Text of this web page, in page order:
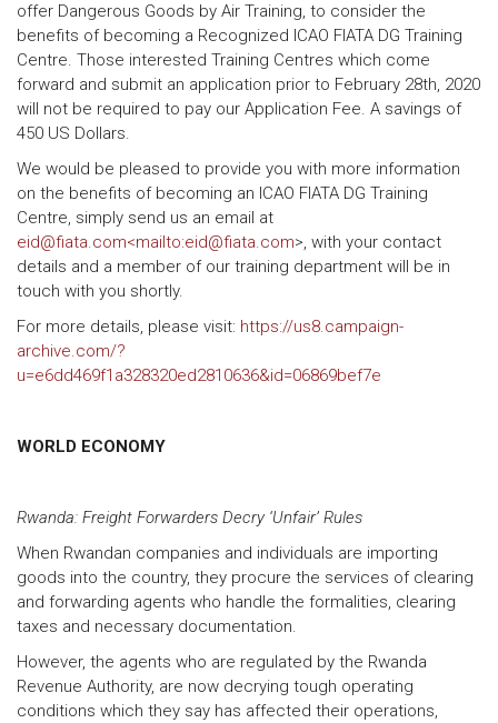
offer Dangerous Goods by Air Training, to consider the
benefits of becoming a Recognized ICAO FIATA DG Training
Centre. Those interested Training Centres which come
forward and submit an application prior to February 28th, 2020
will not be required to pay our Application Fee. A savings of
450 US Dollars.
We would be pleased to provide you with more information
on the benefits of becoming an ICAO FIATA DG Training
Centre, simply send us an email at
eid@fiata.com<mailto:eid@fiata.com>, with your contact
details and a member of our training department will be in
touch with you shortly.
For more details, please visit: https://us8.campaign-
archive.com/?
u=e6dd469f1a328320ed2810636&id=06869bef7e
WORLD ECONOMY
Rwanda: Freight Forwarders Decry ‘Unfair’ Rules
When Rwandan companies and individuals are importing
goods into the country, they procure the services of clearing
and forwarding agents who handle the formalities, clearing
taxes and necessary documentation.
However, the agents who are regulated by the Rwanda
Revenue Authority, are now decrying tough operating
conditions which they say has affected their operations,